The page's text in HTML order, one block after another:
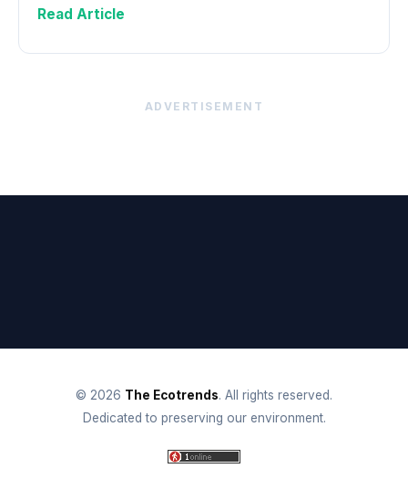
Read Article
ADVERTISEMENT
© 2026 The Ecotrends. All rights reserved.
Dedicated to preserving our environment.